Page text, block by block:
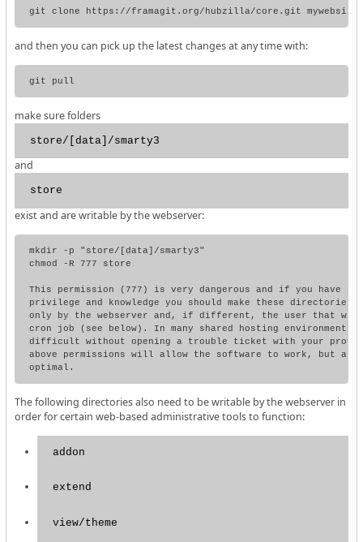
and then you can pick up the latest changes at any time with:
make sure folders
store/[data]/smarty3
and
store
exist and are writable by the webserver:
mkdir -p "store/[data]/smarty3"
chmod -R 777 store
This permission (777) is very dangerous and if you have
privilege and knowledge you should make these directories
only by the webserver and, if different, the user that
cron job (see below). In many shared hosting environments
difficult without opening a trouble ticket with your
above permissions will allow the software to work, but are
The following directories also need to be writable by the webserver in
order for certain web-based administrative tools to function:
addon
extend
view/theme